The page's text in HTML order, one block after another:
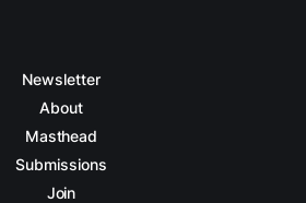
Newsletter
About
Masthead
Submissions
Join